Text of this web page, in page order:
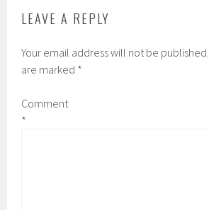
LEAVE A REPLY
Your email address will not be published.
are marked *
Comment
*